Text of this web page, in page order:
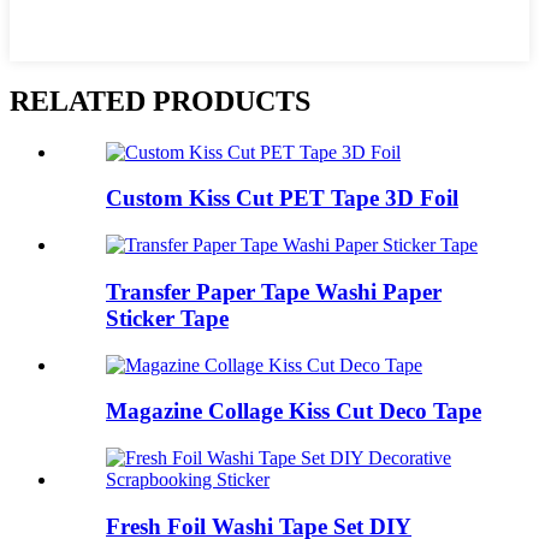
RELATED PRODUCTS
Custom Kiss Cut PET Tape 3D Foil
Transfer Paper Tape Washi Paper
Sticker Tape
Magazine Collage Kiss Cut Deco Tape
Fresh Foil Washi Tape Set DIY